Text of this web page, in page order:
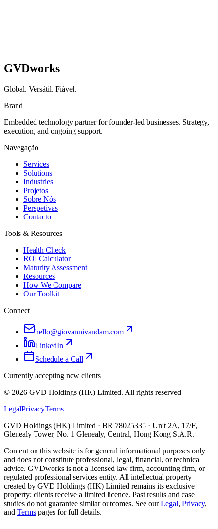
GVDworks
Global. Versátil. Fiável.
Brand
Embedded technology partner for founder-led businesses. Strategy,
execution, and ongoing support.
Navegação
Services
Solutions
Industries
Projetos
Sobre Nós
Perspetivas
Contacto
Tools & Resources
Health Check
ROI Calculator
Maturity Assessment
Resources
How We Compare
Our Toolkit
Connect
hello@giovannivandam.com
LinkedIn
Schedule a Call
Currently accepting new clients
© 2026 GVD Holdings (HK) Limited. All rights reserved.
LegalPrivacyTerms
GVD Holdings (HK) Limited · BR 78025335 · Unit 2A, 17/F,
Glenealy Tower, No. 1 Glenealy, Central, Hong Kong S.A.R.
Content on this website is for general informational purposes only
and does not constitute professional, legal, financial, or technical
advice. GVDworks is not a licensed law firm, accounting firm, or
regulated professional services entity. All intellectual property
created by GVD Holdings (HK) Limited remains its exclusive
property; clients receive a limited licence. Past results and case
studies do not guarantee similar outcomes. See our Legal, Privacy,
and Terms pages for full details.